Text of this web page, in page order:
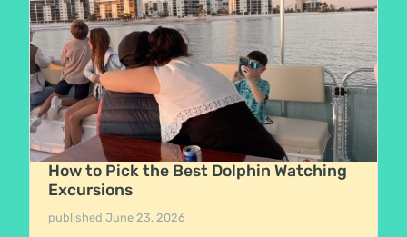
How to Pick the Best Dolphin Watching
Excursions
publishedJune 23, 2026